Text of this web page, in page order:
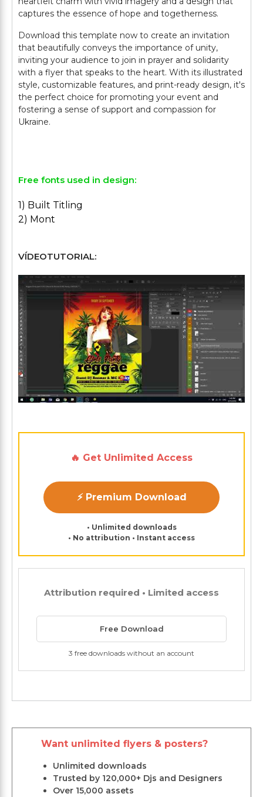
captures the essence of hope and togetherness.
Download this template now to create an invitation
that beautifully conveys the importance of unity,
inviting your audience to join in prayer and solidarity
with a flyer that speaks to the heart. With its illustrated
style, customizable features, and print-ready design, it's
the perfect choice for promoting your event and
fostering a sense of support and compassion for
Ukraine.
Free fonts used in design:
1) Built Titling
2) Mont
VÍDEOTUTORIAL:
Play: Keynote (Google I/O
🔥 Get Unlimited Access
⚡ Premium Download
• Unlimited downloads
• No attribution • Instant access
Attribution required • Limited access
Free Download
3 free downloads without an account
Want unlimited flyers & posters?
Unlimited downloads
Trusted by 120,000+ Djs and Designers
Over 15,000 assets